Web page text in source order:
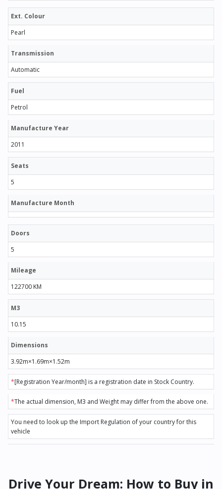
Ext. Colour
Pearl
Transmission
Automatic
Fuel
Petrol
Manufacture Year
2011
Seats
5
Manufacture Month
Doors
5
Mileage
122700 KM
M3
10.15
Dimensions
3.92m×1.69m×1.52m
*[Registration Year/month] is a registration date in Stock Country.
*The actual dimension, M3 and Weight may differ from the above one.
You need to look up the Import Regulation of your country for this
vehicle
Drive Your Dream: How to Buy in